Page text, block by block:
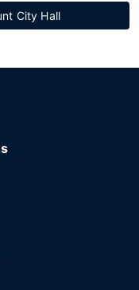
City Hall